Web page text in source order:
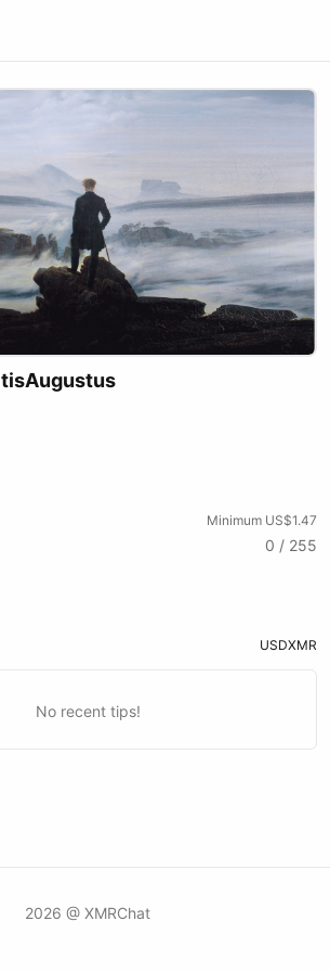
tisAugustus
Minimum US$1.47
0 / 255
USDXMR
No recent tips!
2026 @ XMRChat